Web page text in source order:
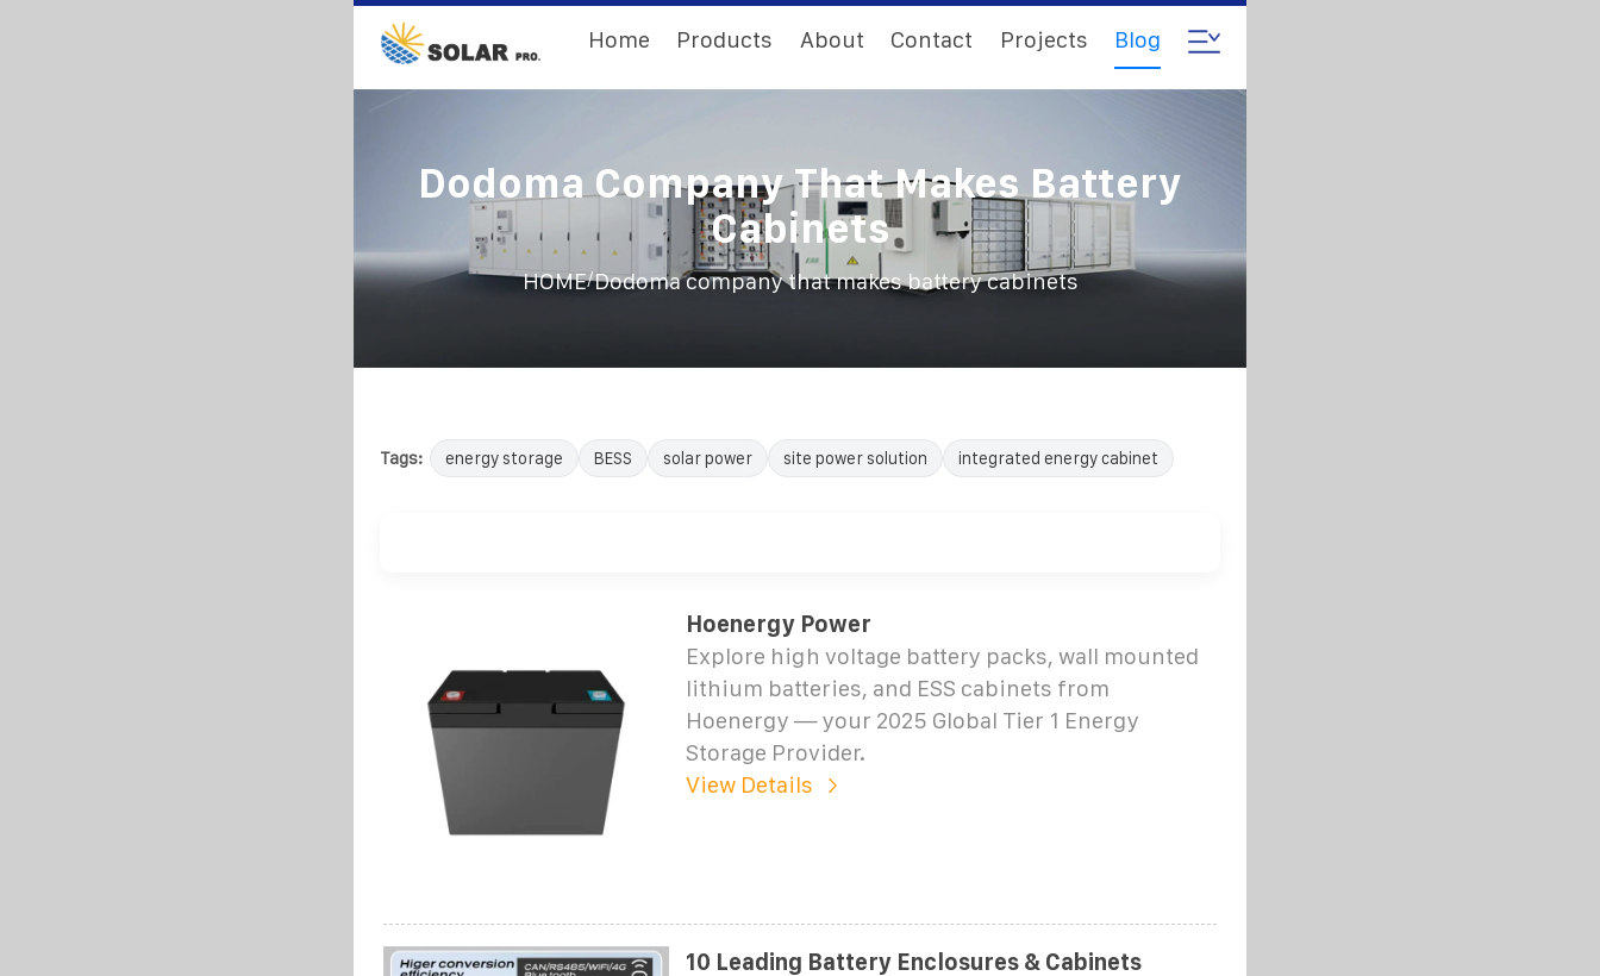
Home Products About Contact Projects Blog
Dodoma Company That Makes Battery
Cabinets
HOME/Dodoma company that makes battery cabinets
Tags: energy storage BESS solar power site power solution integrated energy cabinet
Hoenergy Power
Explore high voltage battery packs, wall mounted
lithium batteries, and ESS cabinets from
Hoenergy — your 2025 Global Tier 1 Energy
Storage Provider.
View Details
10 Leading Battery Enclosures & Cabinets